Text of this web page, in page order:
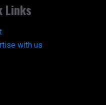
Links
with us